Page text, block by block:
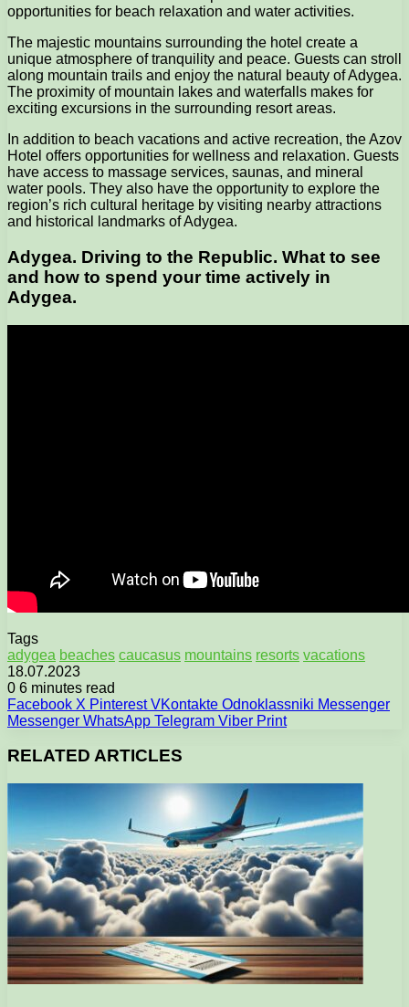
opportunities for beach relaxation and water activities.
The majestic mountains surrounding the hotel create a
unique atmosphere of tranquility and peace. Guests can stroll
along mountain trails and enjoy the natural beauty of Adygea.
The proximity of mountain lakes and waterfalls makes for
exciting excursions in the surrounding resort areas.
In addition to beach vacations and active recreation, the Azov
Hotel offers opportunities for wellness and relaxation. Guests
have access to massage services, saunas, and mineral
water pools. They also have the opportunity to explore the
region’s rich cultural heritage by visiting nearby attractions
and historical landmarks of Adygea.
Adygea. Driving to the Republic. What to see
and how to spend your time actively in
Adygea.
Tags
adygea beaches caucasus mountains resorts vacations
18.07.2023
0 6 minutes read
Facebook X Pinterest VKontakte Odnoklassniki Messenger
Messenger WhatsApp Telegram Viber Print
RELATED ARTICLES